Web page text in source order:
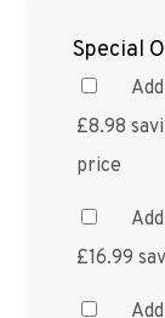
Special
£8.98
price
£16.99